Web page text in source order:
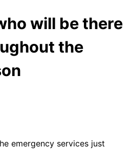
will be there
the
emergency services just